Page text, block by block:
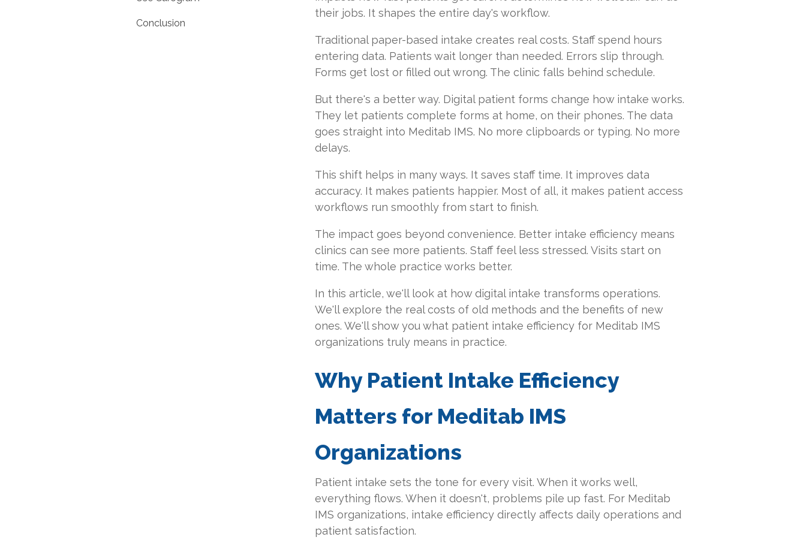
Conclusion
their jobs. It shapes the entire day's workflow.
Traditional paper-based intake creates real costs. Staff spend hours
entering data. Patients wait longer than needed. Errors slip through.
Forms get lost or filled out wrong. The clinic falls behind schedule.
But there's a better way. Digital patient forms change how intake works.
They let patients complete forms at home, on their phones. The data
goes straight into Meditab IMS. No more clipboards or typing. No more
delays.
This shift helps in many ways. It saves staff time. It improves data
accuracy. It makes patients happier. Most of all, it makes patient access
workflows run smoothly from start to finish.
The impact goes beyond convenience. Better intake efficiency means
clinics can see more patients. Staff feel less stressed. Visits start on
time. The whole practice works better.
In this article, we'll look at how digital intake transforms operations.
We'll explore the real costs of old methods and the benefits of new
ones. We'll show you what patient intake efficiency for Meditab IMS
organizations truly means in practice.
Why Patient Intake Efficiency
Matters for Meditab IMS
Organizations
Patient intake sets the tone for every visit. When it works well,
everything flows. When it doesn't, problems pile up fast. For Meditab
IMS organizations, intake efficiency directly affects daily operations and
patient satisfaction.